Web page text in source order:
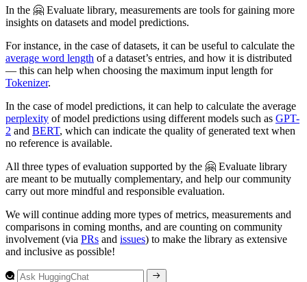
In the 🤗 Evaluate library, measurements are tools for gaining more
insights on datasets and model predictions.
For instance, in the case of datasets, it can be useful to calculate the
average word length of a dataset’s entries, and how it is distributed
— this can help when choosing the maximum input length for
Tokenizer.
In the case of model predictions, it can help to calculate the average
perplexity of model predictions using different models such as GPT-
2 and BERT, which can indicate the quality of generated text when
no reference is available.
All three types of evaluation supported by the 🤗 Evaluate library
are meant to be mutually complementary, and help our community
carry out more mindful and responsible evaluation.
We will continue adding more types of metrics, measurements and
comparisons in coming months, and are counting on community
involvement (via PRs and issues) to make the library as extensive
and inclusive as possible!